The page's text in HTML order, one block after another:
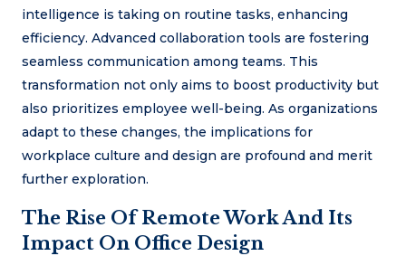
intelligence is taking on routine tasks, enhancing
efficiency. Advanced collaboration tools are fostering
seamless communication among teams. This
transformation not only aims to boost productivity but
also prioritizes employee well-being. As organizations
adapt to these changes, the implications for
workplace culture and design are profound and merit
further exploration.
The Rise Of Remote Work And Its
Impact On Office Design